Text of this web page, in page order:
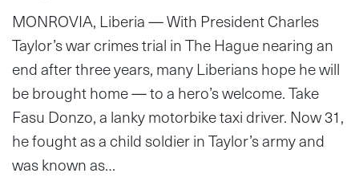
MONROVIA, Liberia — With President Charles
Taylor’s war crimes trial in The Hague nearing an
end after three years, many Liberians hope he will
be brought home — to a hero’s welcome. Take
Fasu Donzo, a lanky motorbike taxi driver. Now 31,
he fought as a child soldier in Taylor’s army and
was known as…